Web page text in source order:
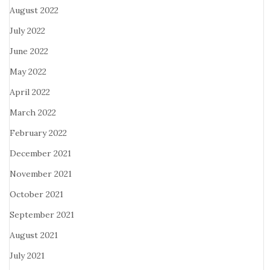
August 2022
July 2022
June 2022
May 2022
April 2022
March 2022
February 2022
December 2021
November 2021
October 2021
September 2021
August 2021
July 2021